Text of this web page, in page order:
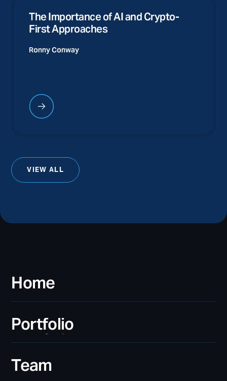
The Importance of AI and Crypto-
First Approaches
Ronny Conway
VIEW ALL
Home
Home
Portfolio
Portfolio
Team